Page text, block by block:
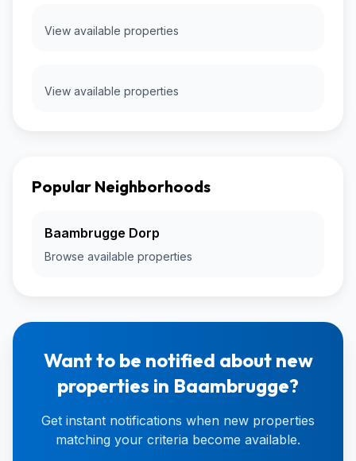
View available properties
View available properties
Popular Neighborhoods
Baambrugge Dorp
Browse available properties
Want to be notified about new
properties in Baambrugge?
Get instant notifications when new properties
matching your criteria become available.